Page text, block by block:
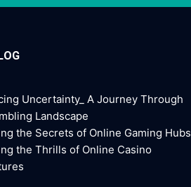
Uncertainty_ A Journey Through
Landscape
the Secrets of Online Gaming Hubs
the Thrills of Online Casino